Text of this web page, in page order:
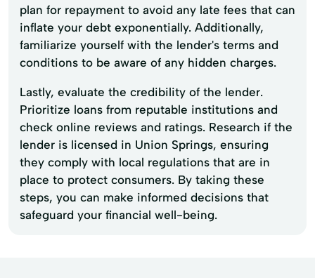
plan for repayment to avoid any late fees that can
inflate your debt exponentially. Additionally,
familiarize yourself with the lender's terms and
conditions to be aware of any hidden charges.
Lastly, evaluate the credibility of the lender.
Prioritize loans from reputable institutions and
check online reviews and ratings. Research if the
lender is licensed in Union Springs, ensuring
they comply with local regulations that are in
place to protect consumers. By taking these
steps, you can make informed decisions that
safeguard your financial well-being.